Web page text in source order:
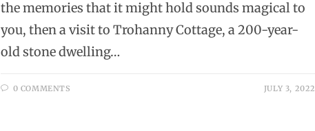
the memories that it might hold sounds magical to
you, then a visit to Trohanny Cottage, a 200-year-
old stone dwelling…
0 COMMENTS JULY 3, 2022